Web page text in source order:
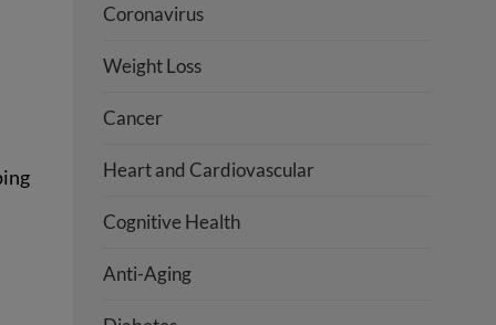
Coronavirus
Weight Loss
Cancer
Heart and Cardiovascular
Cognitive Health
Anti-Aging